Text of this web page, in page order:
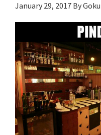
January 29, 2017 By